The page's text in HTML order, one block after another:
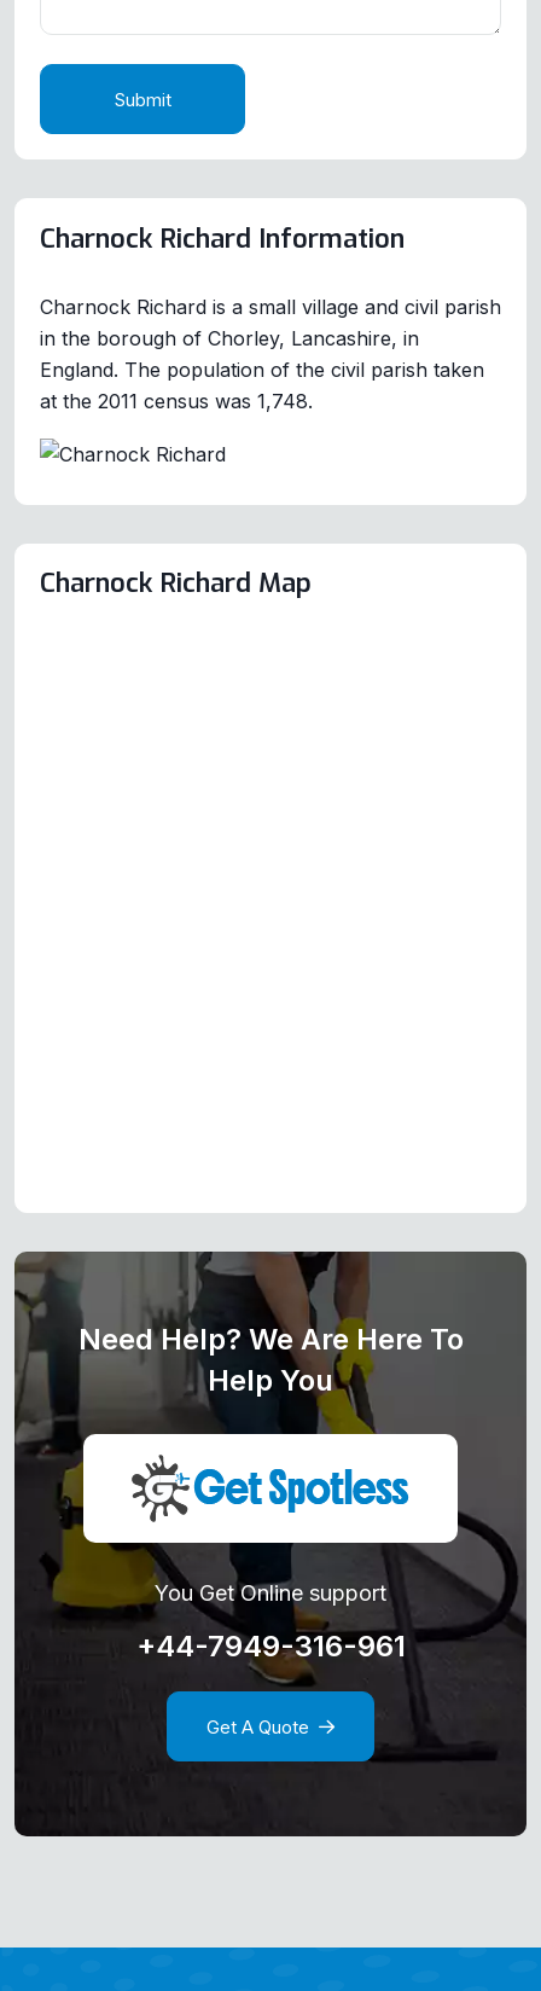
Submit
Charnock Richard Information
Charnock Richard is a small village and civil parish
in the borough of Chorley, Lancashire, in
England. The population of the civil parish taken
at the 2011 census was 1,748.
Charnock Richard Map
Need Help? We Are Here To
Help You
You Get Online support
+44-7949-316-961
Get A Quote